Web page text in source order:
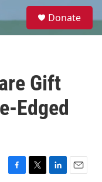
e
Donate
Gift
Edged
F
T
L
E